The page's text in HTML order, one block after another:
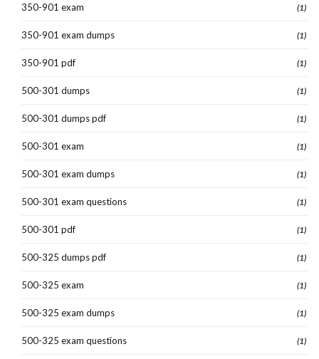
350-901 exam (1)
350-901 exam dumps (1)
350-901 pdf (1)
500-301 dumps (1)
500-301 dumps pdf (1)
500-301 exam (1)
500-301 exam dumps (1)
500-301 exam questions (1)
500-301 pdf (1)
500-325 dumps pdf (1)
500-325 exam (1)
500-325 exam dumps (1)
500-325 exam questions (1)